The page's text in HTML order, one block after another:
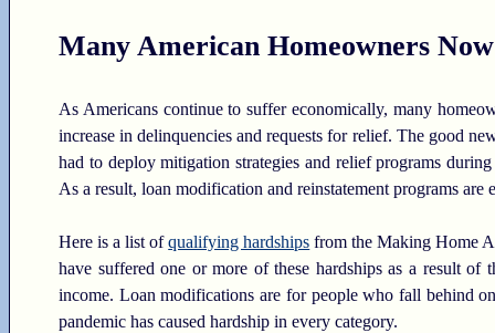
Many American Homeowners
As Americans continue to suffer economically, many
increase in delinquencies and requests for relief. The good
had to deploy mitigation strategies and relief programs
As a result, loan modification and reinstatement programs are
Here is a list ofqualifying hardships from the Making Home
have suffered one or more of these hardships as a result
income. Loan modifications are for people who fall behind
pandemic has caused hardship in every category.